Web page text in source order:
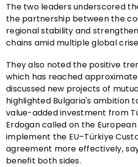
The two leaders underscored
the partnership between the
regional stability and
chains amid multiple global
They also noted the positive
which has reached
discussed new projects of
highlighted Bulgaria's ambition
value-added investment from
Erdogan called on the
implement the EU–Türkiye
agreement more effectively,
benefit both sides.